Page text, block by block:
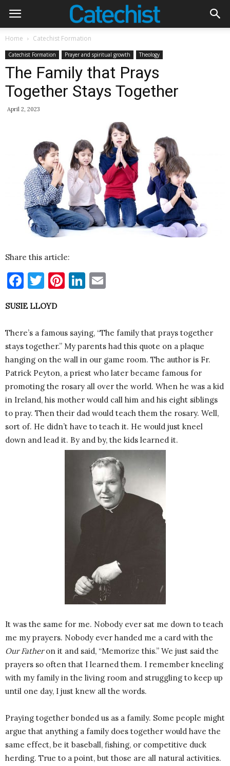
Home Catechist Formation
Catechist Formation Prayer and spiritual growth Theology
The Family that Prays
Together Stays Together
April 2, 2023
Share this article:
Facebook
Twitter
Pinterest
LinkedIn
SUSIE LLOYD
There’s a famous saying, “The family that prays together
stays together.” My parents had this quote on a plaque
hanging on the wall in our game room. The author is Fr.
Patrick Peyton, a priest who later became famous for
promoting the rosary all over the world. When he was a kid
in Ireland, his mother would call him and his eight siblings
to pray. Then their dad would teach them the rosary. Well,
sort of. He didn’t have to teach it. He would just kneel
down and lead it. By and by, the kids learned it.
It was the same for me. Nobody ever sat me down to teach
me my prayers. Nobody ever handed me a card with the
Our Fatheron it and said, “Memorize this.” We just said the
prayers so often that I learned them. I remember kneeling
with my family in the living room and struggling to keep up
until one day, I just knew all the words.
Praying together bonded us as a family. Some people might
argue that anything a family does together would have the
same effect, be it baseball, fishing, or competitive duck
herding. True to a point, but those are all natural activities.